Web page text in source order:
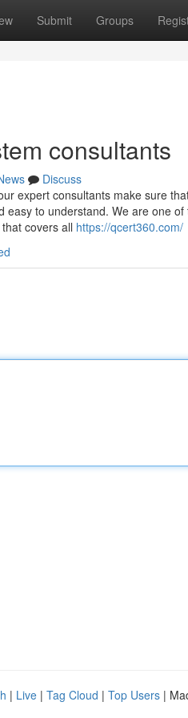
Submit Groups
consultants
Discuss
expert consultants make sure
easy to understand. We are one
covers all https://qcert360.com/
| Live | Tag Cloud | Top Users |